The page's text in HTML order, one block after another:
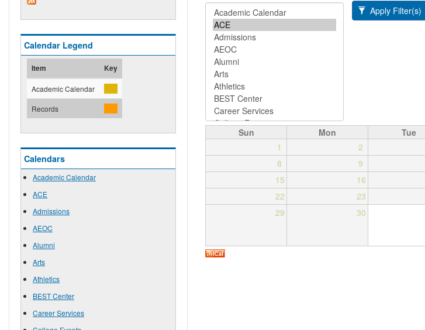
Calendar Legend
Item Key
Academic Calendar
Records
Calendars
Academic Calendar
ACE
Admissions
AEOC
Alumni
Arts
Athletics
BEST Center
Career Services
Apply Filter(s)
Sun Mon Tue
1
2
8
9
15
16
22
23
29
30